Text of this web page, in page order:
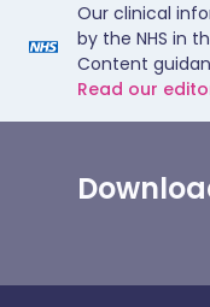
Our clinical
by the NHS in
Content
Read our